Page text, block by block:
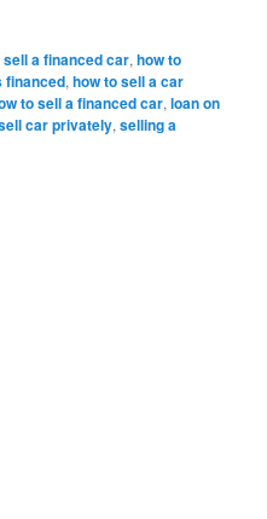
sell a financed car, how to
financed, how to sell a car
to sell a financed car, loan on
car privately, selling a